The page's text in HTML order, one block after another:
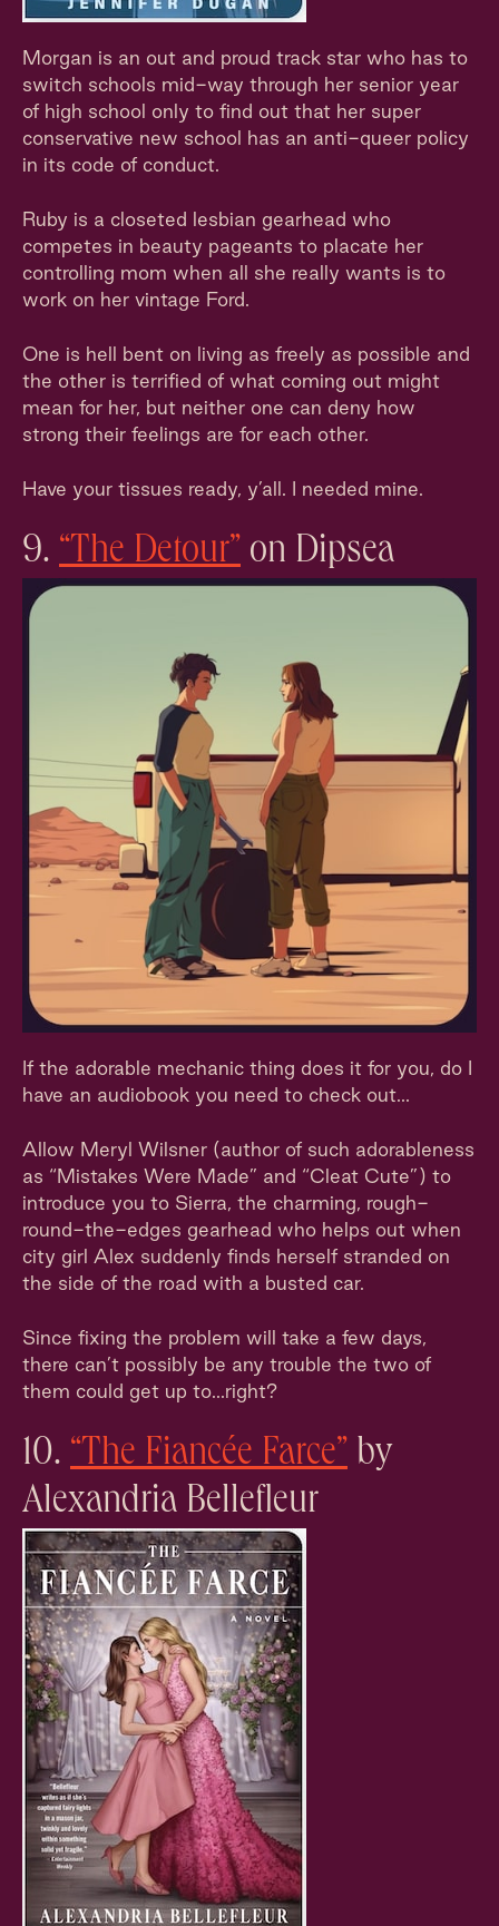
Morgan is an out and proud track star who has to
switch schools mid-way through her senior year
of high school only to find out that her super
conservative new school has an anti-queer policy
in its code of conduct.
Ruby is a closeted lesbian gearhead who
competes in beauty pageants to placate her
controlling mom when all she really wants is to
work on her vintage Ford.
One is hell bent on living as freely as possible and
the other is terrified of what coming out might
mean for her, but neither one can deny how
strong their feelings are for each other.
Have your tissues ready, y’all. I needed mine.
9. “The Detour” on Dipsea
If the adorable mechanic thing does it for you, do I
have an audiobook you need to check out...
Allow Meryl Wilsner (author of such adorableness
as “Mistakes Were Made” and “Cleat Cute”) to
introduce you to Sierra, the charming, rough-
round-the-edges gearhead who helps out when
city girl Alex suddenly finds herself stranded on
the side of the road with a busted car.
Since fixing the problem will take a few days,
there can’t possibly be any trouble the two of
them could get up to...right?
10. “The Fiancée Farce” by
Alexandria Bellefleur